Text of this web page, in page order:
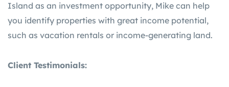
Island as an investment opportunity, Mike can help
you identify properties with great income potential,
such as vacation rentals or income-generating land.
Client Testimonials: